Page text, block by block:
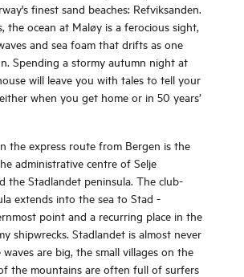
finest sand beaches: Refviksanden.
the ocean at Maløy is a ferocious sight,
and sea foam that drifts as one
Spending a stormy autumn night at
will leave you with tales to tell your
when you get home or in 50 years’
the express route from Bergen is the
administrative centre of Selje
the Stadlandet peninsula. The club-
extends into the sea to Stad -
point and a recurring place in the
shipwrecks. Stadlandet is almost never
waves are big, the small villages on the
the mountains are often full of surfers